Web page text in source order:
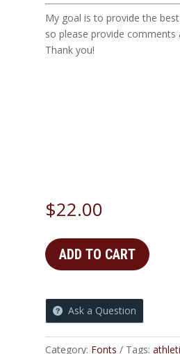
My goal is to provide the
so please provide comments
Thank you!
$22.00
ADD TO CART
Ask a Question
Category: Fonts Tags: